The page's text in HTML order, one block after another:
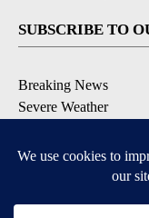
SUBSCRIBE TO
Breaking News
Severe Weather
Daily Weather